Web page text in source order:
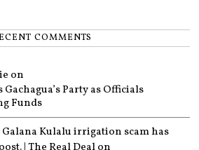
COMMENTS
on
Party as Officials
Funds
Kulalu irrigation scam has